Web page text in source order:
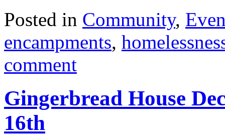
Posted in Community,
encampments,
comment
Gingerbread House
16th